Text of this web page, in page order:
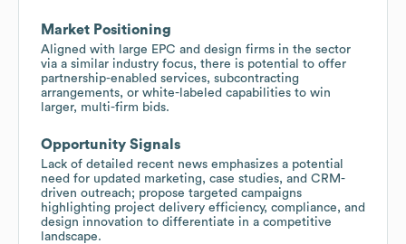
Market Positioning
Aligned with large EPC and design firms in the sector
via a similar industry focus, there is potential to offer
partnership-enabled services, subcontracting
arrangements, or white-labeled capabilities to win
larger, multi-firm bids.
Opportunity Signals
Lack of detailed recent news emphasizes a potential
need for updated marketing, case studies, and CRM-
driven outreach; propose targeted campaigns
highlighting project delivery efficiency, compliance, and
design innovation to differentiate in a competitive
landscape.